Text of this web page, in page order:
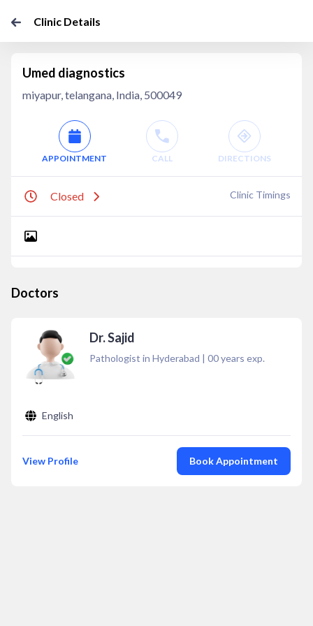
Clinic Details
Umed diagnostics
miyapur, telangana, India, 500049
APPOINTMENT CALL DIRECTIONS
Closed Clinic Timings
Doctors
Dr. Sajid
Pathologist in Hyderabad | 00years exp.
English
View Profile Book Appointment